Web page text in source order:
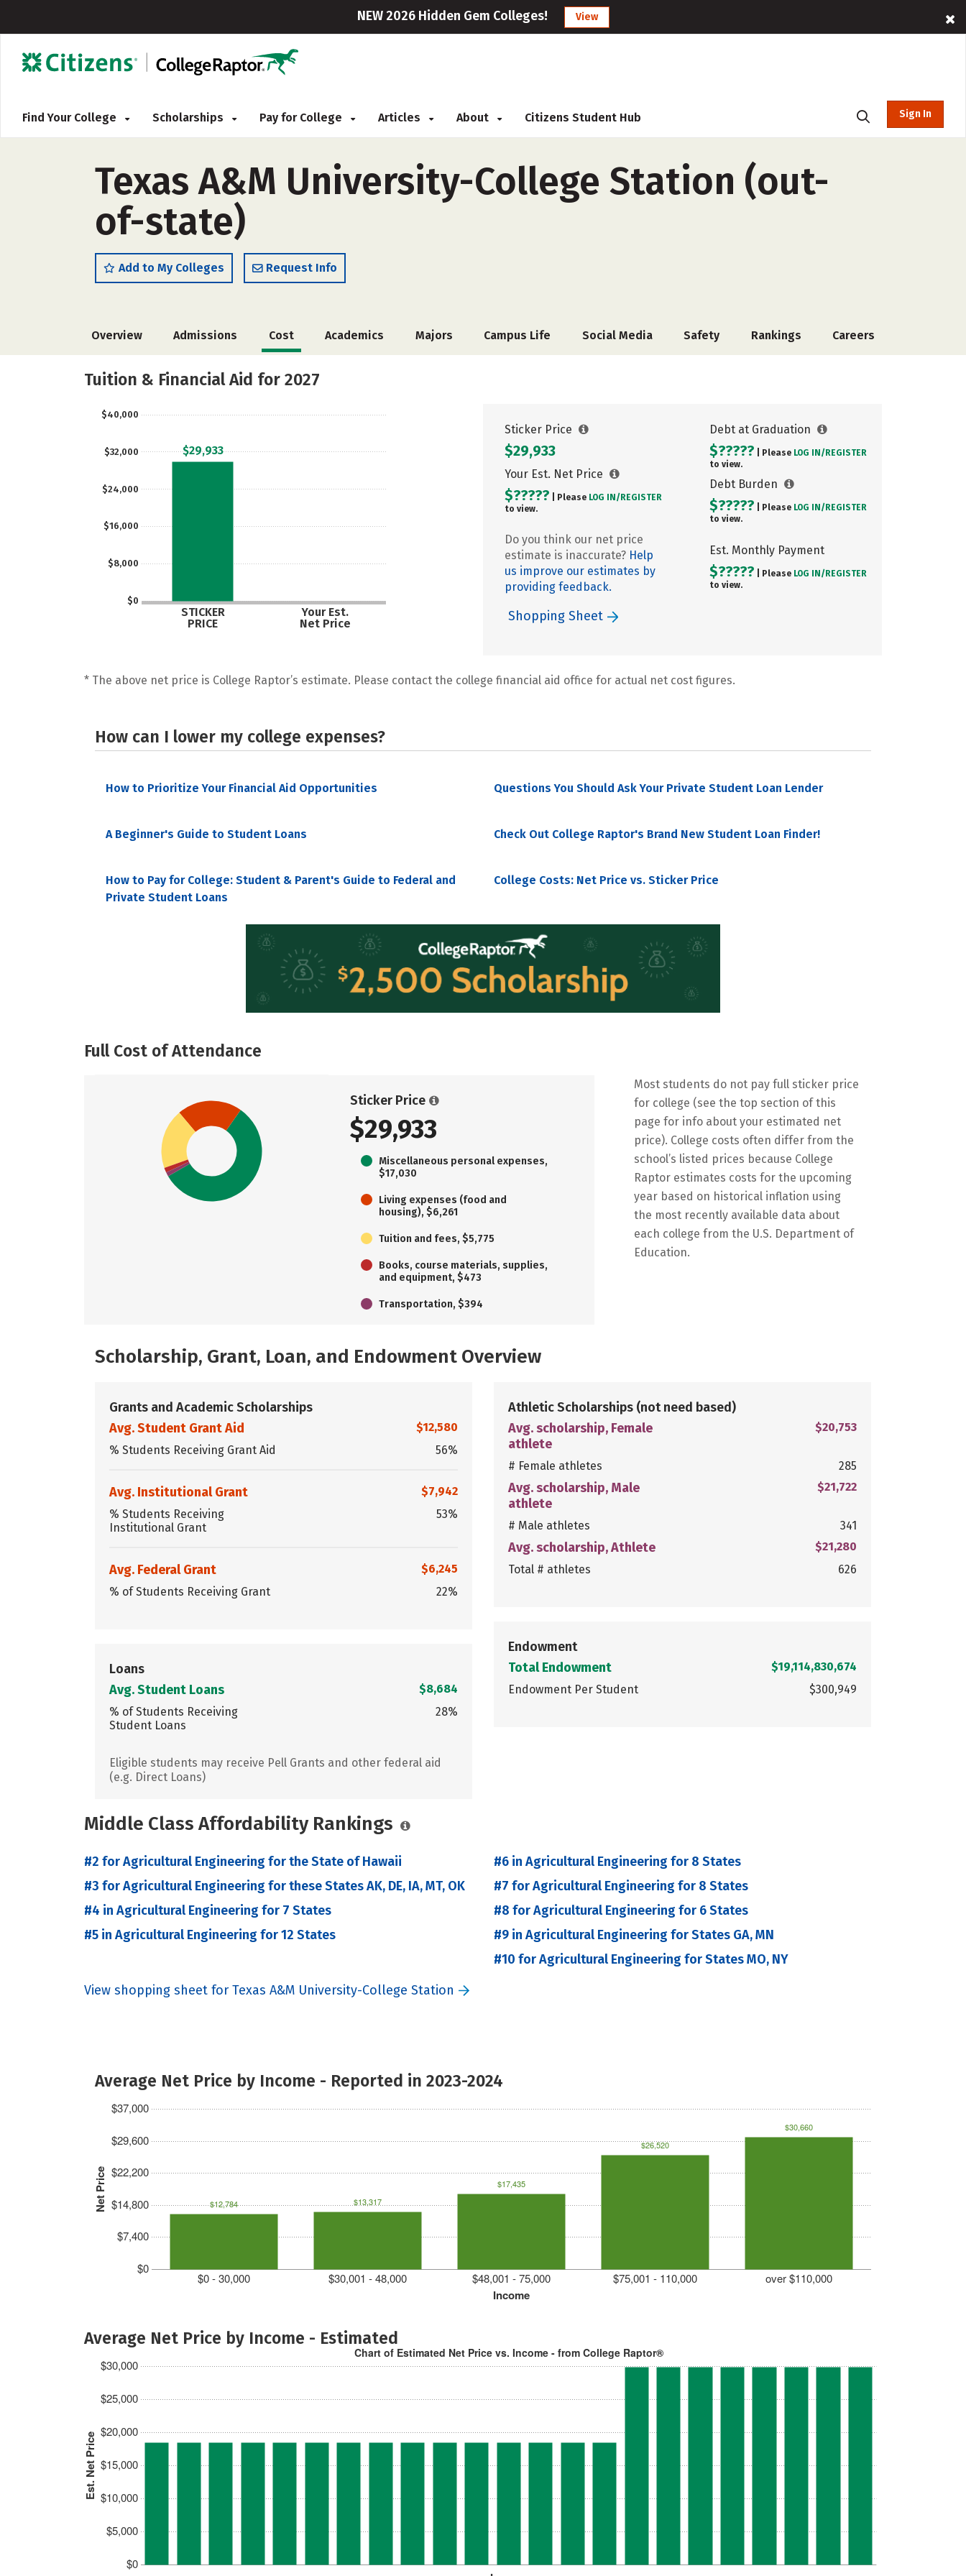
NEW 2026 Hidden Gem Colleges! View
Find Your College Scholarships Pay for College Articles About Citizens Student Hub Sign In
Texas A&M University-College Station (out-
of-state)
Add to My Colleges Request Info
Overview Admissions Cost Academics Majors Campus Life Social Media Safety Rankings Careers
Tuition & Financial Aid for 2027
$0
$8,000
$16,000
$24,000
$32,000
$40,000
STICKER
PRICE
Your Est.
Net Price
$29,933
Sticker Price
$29,933
Your Est. Net Price
$????? | Please LOG IN/ REGISTER
to view.
Do you think our net price
estimate is inaccurate? Help
us improve our estimates by
providing feedback.
Debt at Graduation
$????? | Please LOG IN/ REGISTER
to view.
Debt Burden
$????? | Please LOG IN/ REGISTER
to view.
Est. Monthly Payment
$????? | Please LOG IN/ REGISTER
to view.
Shopping Sheet
* The above net price is College Raptor’s estimate. Please contact the college financial aid office for actual net cost figures.
How can I lower my college expenses?
How to Prioritize Your Financial Aid Opportunities Questions You Should Ask Your Private Student Loan Lender
A Beginner's Guide to Student Loans Check Out College Raptor's Brand New Student Loan Finder!
How to Pay for College: Student & Parent's Guide to Federal and
Private Student Loans
College Costs: Net Price vs. Sticker Price
Full Cost of Attendance
Sticker Price
$29,933
Miscellaneous personal expenses,
$17,030
Living expenses (food and
housing), $6,261
Tuition and fees, $5,775
Books, course materials, supplies,
and equipment, $473
Transportation, $394
Most students do not pay full sticker price
for college (see the top section of this
page for info about your estimated net
price). College costs often differ from the
school’s listed prices because College
Raptor estimates costs for the upcoming
year based on historical inflation using
the most recently available data about
each college from the U.S. Department of
Education.
Scholarship, Grant, Loan, and Endowment Overview
Grants and Academic Scholarships
Avg. Student Grant Aid
$12,580
% Students Receiving Grant Aid
56%
Avg. Institutional Grant
$7,942
% Students Receiving
Institutional Grant
53%
Avg. Federal Grant
$6,245
% of Students Receiving Grant
22%
Loans
Avg. Student Loans
$8,684
% of Students Receiving
Student Loans
28%
Eligible students may receive Pell Grants and other federal aid
(e.g. Direct Loans)
Athletic Scholarships (not need based)
Avg. scholarship, Female
athlete
$20,753
# Female athletes 285
Avg. scholarship, Male
athlete
$21,722
# Male athletes 341
Avg. scholarship, Athlete
$21,280
Total # athletes
626
Endowment
Total Endowment
$19,114,830,674
Endowment Per Student
$300,949
Middle Class Affordability Rankings
#2 for Agricultural Engineering for the State of Hawaii
#3 for Agricultural Engineering for these States AK, DE, IA, MT, OK
#4 in Agricultural Engineering for 7 States
#5 in Agricultural Engineering for 12 States
#6 in Agricultural Engineering for 8 States
#7 for Agricultural Engineering for 8 States
#8 for Agricultural Engineering for 6 States
#9 in Agricultural Engineering for States GA, MN
#10 for Agricultural Engineering for States MO, NY
View shopping sheet for Texas A&M University-College Station
Average Net Price by Income - Reported in 2023-2024
Net Price
$0
$7,400
$14,800
$22,200
$29,600
$37,000
Income
$0 - 30,000 $30,001 - 48,000 $48,001 - 75,000 $75,001 - 110,000 over $110,000
$12,784 $13,317
$17,435
$26,520
$30,660
Average Net Price by Income - Estimated
Est. Net Price
$0
$5,000
$10,000
$15,000
$20,000
$25,000
$30,000
Chart of Estimated Net Price vs. Income - from College Raptor®